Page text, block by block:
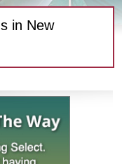
in New